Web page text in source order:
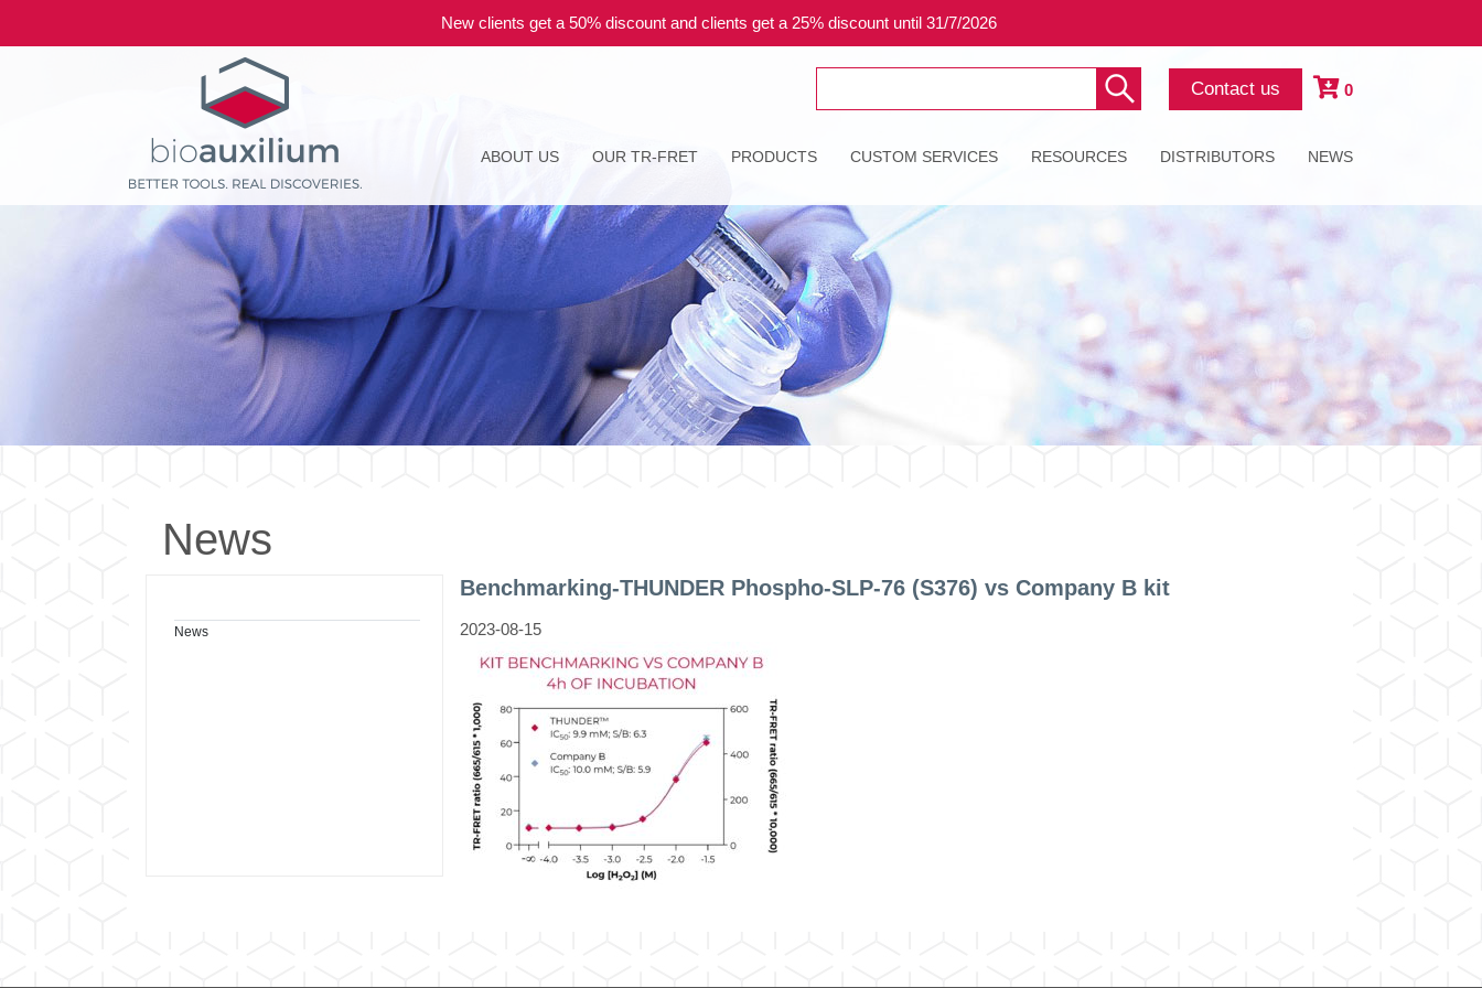
0
Contact us
ABOUT US OUR TR-FRET PRODUCTS CUSTOM SERVICES RESOURCES DISTRIBUTORS NEWS
News
News
Benchmarking-THUNDER Phospho-SLP-76 (S376) vs Company B kit
2023-08-15
New clients get a 50% discount and clients get a 25% discount until 31/7/2026